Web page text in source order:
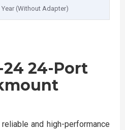
Year (Without Adapter)
24 24-Port
and high-performance